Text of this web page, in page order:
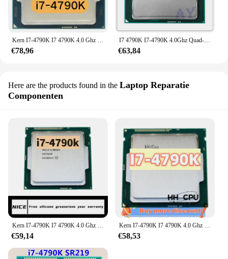
Kern I7-4790K I7 4790K 4.0 Ghz Quad-Core Acht-Draad Cpu Processor 88W 8M Lga 1150
€78,96
I7 4790K I7-4790K 4.0Ghz Quad-Core 8Mb 88W Lga 1150
€63,84
Here are the products found in the Laptop Reparatie
Componenten
Kern I7-4790K I7 4790K 4.0 Ghz Quad-Core Achtschroefdraad 88W 8M Lga 1150 Cpu-Processor
€59,14
Kern I7-4790K I7 4790K 4.0 Ghz Quad-Core Achtschroefdraad 88W 8M Lga 1150 Cpu-Processor
€58,53